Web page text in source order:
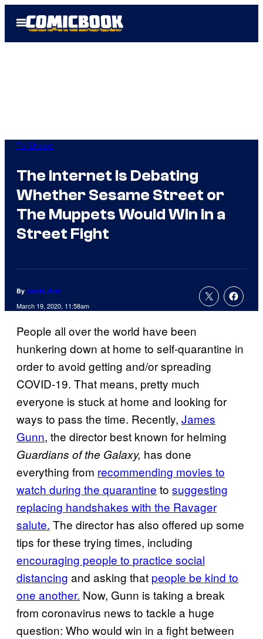
Open
Menu
TV Shows
The Internet Is Debating
Whether Sesame Street or
The Muppets Would Win in a
Street Fight
By Jamie Jirak
March 19, 2020, 11:58am
People all over the world have been
hunkering down at home to self-quarantine in
order to avoid getting and/or spreading
COVID-19. That means, pretty much
everyone is stuck at home and looking for
ways to pass the time. Recently, James
Gunn, the director best known for helming
Guardians of the Galaxy, has done
everything from recommending movies to
watch during the quarantine to suggesting
replacing handshakes with the Ravager
salute. The director has also offered up some
tips for these trying times, including
encouraging people to practice social
distancing and asking that people be kind to
one another. Now, Gunn is taking a break
from coronavirus news to tackle a huge
question: Who would win in a fight between